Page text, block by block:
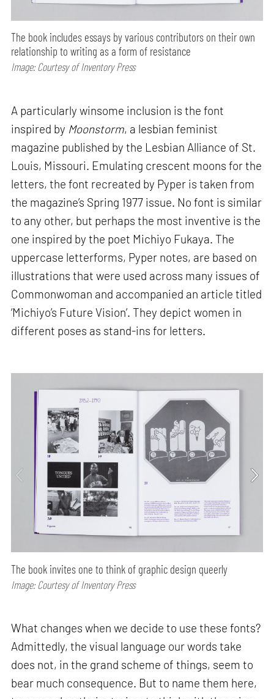
The book includes essays by various contributors on their own
relationship to writing as a form of resistance
Image: Courtesy of Inventory Press
A particularly winsome inclusion is the font
inspired by Moonstorm, a lesbian feminist
magazine published by the Lesbian Alliance of St.
Louis, Missouri. Emulating crescent moons for the
letters, the font recreated by Pyper is taken from
the magazine’s Spring 1977 issue. No font is similar
to any other, but perhaps the most inventive is the
one inspired by the poet Michiyo Fukaya. The
uppercase letterforms, Pyper notes, are based on
illustrations that were used across many issues of
Commonwoman and accompanied an article titled
‘Michiyo’s Future Vision’. They depict women in
different poses as stand-ins for letters.
The book invites one to think of graphic design queerly
Image: Courtesy of Inventory Press
What changes when we decide to use these fonts?
Admittedly, the visual language our words take
does not, in the grand scheme of things, seem to
bear much consequence. But to name them here,